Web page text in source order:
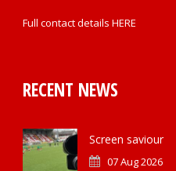
Full contact details HERE
RECENT NEWS
Screen saviour
07 Aug 2026